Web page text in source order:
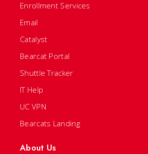
Enrollment Services
Email
Catalyst
Bearcat Portal
Shuttle Tracker
IT Help
UC VPN
Bearcats Landing
About Us